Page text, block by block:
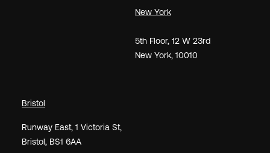
New York
5th Floor, 12 W 23rd
New York, 10010
Bristol
Runway East, 1 Victoria St,
Bristol, BS1 6AA